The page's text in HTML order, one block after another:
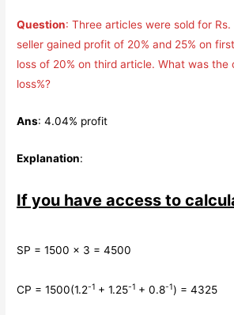
Question: Three articles were sold for
seller gained profit of 20% and 25% on
loss of 20% on third article. What was the
loss%?
Ans: 4.04% profit
Explanation:
If you have access to
SP = 1500 × 3 = 4500
CP = 1500(1.2-1 + 1.25-1 + 0.8-1) = 4325